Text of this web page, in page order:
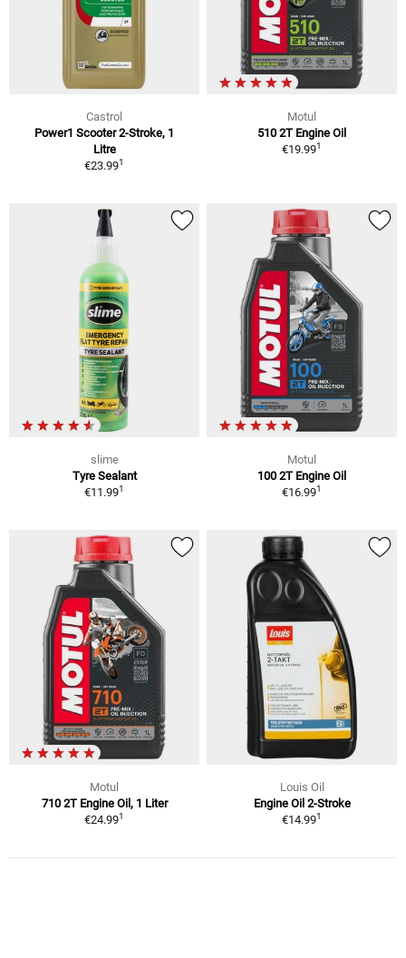
Castrol
Power1 Scooter 2-Stroke, 1
Litre
€23.991
Motul
510 2T Engine Oil
€19.991
slime
Tyre Sealant
€11.991
Motul
100 2T Engine Oil
€16.991
Motul
710 2T Engine Oil, 1 Liter
€24.991
Louis Oil
Engine Oil 2-Stroke
€14.991